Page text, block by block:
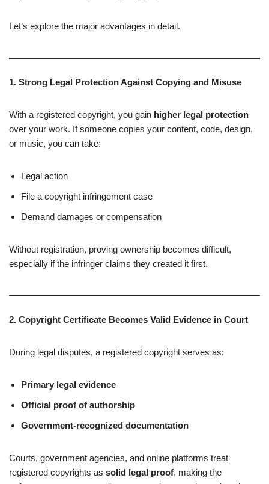
Let’s explore the major advantages in detail.
1. Strong Legal Protection Against Copying and Misuse
With a registered copyright, you gain higher legal protection
over your work. If someone copies your content, code, design,
or music, you can take:
Legal action
File a copyright infringement case
Demand damages or compensation
Without registration, proving ownership becomes difficult,
especially if the infringer claims they created it first.
2. Copyright Certificate Becomes Valid Evidence in Court
During legal disputes, a registered copyright serves as:
Primary legal evidence
Official proof of authorship
Government-recognized documentation
Courts, government agencies, and online platforms treat
registered copyrights as solid legal proof, making the